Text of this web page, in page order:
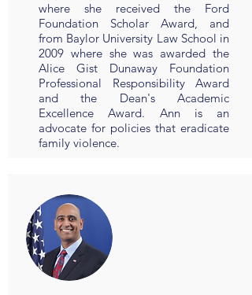
where she received the Ford
Foundation Scholar Award, and
from Baylor University Law School in
2009 where she was awarded the
Alice Gist Dunaway Foundation
Professional Responsibility Award
and the Dean's Academic
Excellence Award. Ann is an
advocate for policies that eradicate
family violence.